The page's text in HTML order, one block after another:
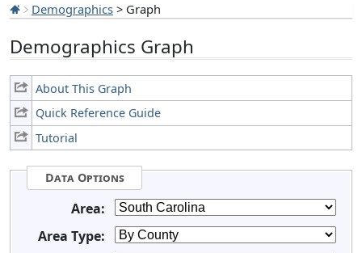
Demographics > Graph
Demographics Graph
About This Graph
Quick Reference Guide
Tutorial
Data Options
Area:
Area Type: